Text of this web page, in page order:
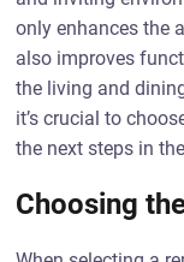
only enhances the
also improves
the living and
it’s crucial to
the next steps in
Choosing